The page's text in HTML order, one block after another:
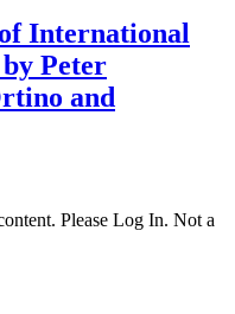
International
Peter
and
Please Log In. Not a